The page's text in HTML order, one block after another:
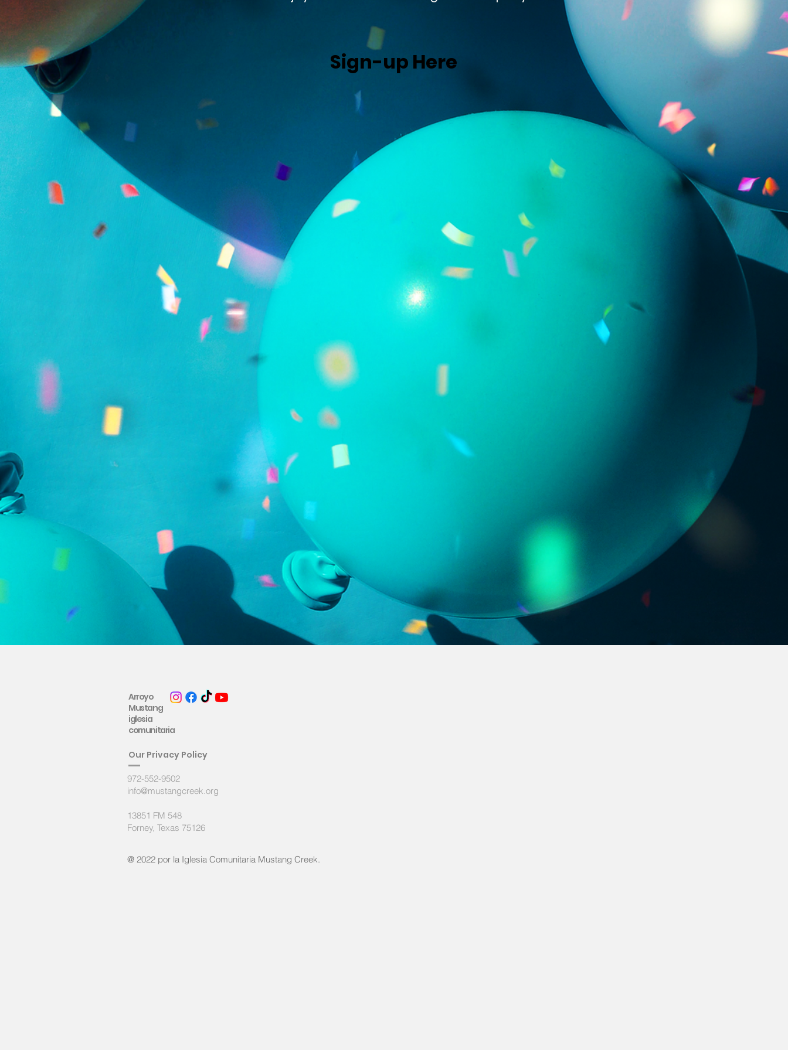
Sign-up Here
Arroyo
Mustang
iglesia
comunitaria
Our Privacy Policy
972-552-9502
info@mustangcreek.org
13851 FM 548
Forney, Texas 75126
@ 2022 por la Iglesia Comunitaria Mustang Creek.